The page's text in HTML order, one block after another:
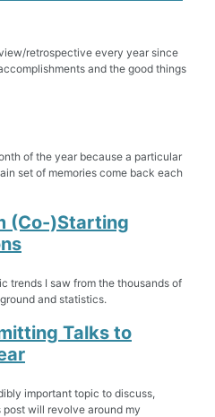
retrospective every year since
and the good things
of the year because a particular
set of memories come back each
(Co-)Starting
trends I saw from the thousands of
and statistics.
Talks to
important topic to discuss,
will revolve around my